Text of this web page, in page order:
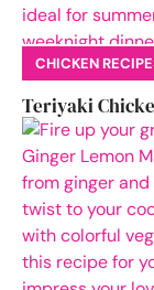
CHICKEN
Teriyaki